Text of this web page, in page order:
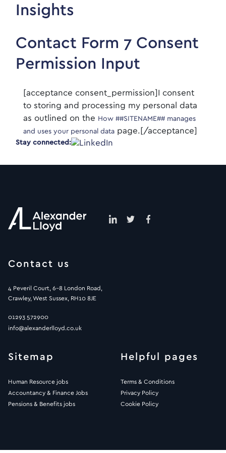
Insights
Contact Form 7 Consent
Permission Input
[acceptance consent_permission]I consent
to storing and processing my personal data
as outlined on the How ##SITENAME## manages
and uses your personal data page.[/acceptance]
Stay connected:
Contact us
4 Peveril Court, 6-8 London Road,
Crawley, West Sussex, RH10 8JE
01293 572900
info@alexanderlloyd.co.uk
Sitemap
Human Resource jobs
Accountancy & Finance Jobs
Pensions & Benefits jobs
Helpful pages
Terms & Conditions
Privacy Policy
Cookie Policy